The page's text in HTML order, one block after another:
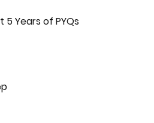
5 Years of PYQs